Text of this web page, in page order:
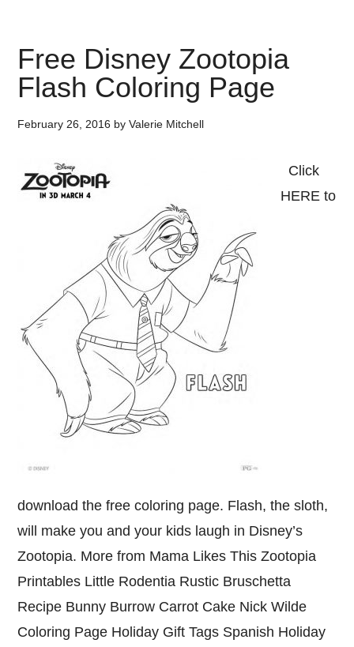
Free Disney Zootopia
Flash Coloring Page
February 26, 2016 byValerie Mitchell
Click
HERE to
download the free coloring page. Flash, the sloth,
will make you and your kids laugh in Disney’s
Zootopia. More from Mama Likes This Zootopia
Printables Little Rodentia Rustic Bruschetta
Recipe Bunny Burrow Carrot Cake Nick Wilde
Coloring Page Holiday Gift Tags Spanish Holiday